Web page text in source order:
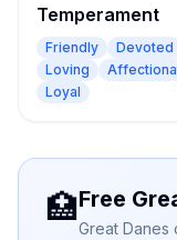
Temperament
Friendly Devoted
Loving
Loyal
🏥Free
Great Danes